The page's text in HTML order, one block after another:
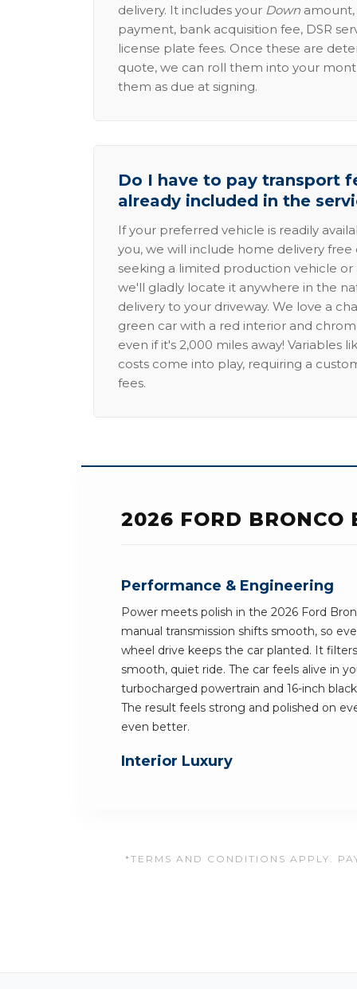
delivery. It includes your Down
payment, bank acquisition fee, DSR
license plate fees. Once these are
quote, we can roll them into your
them as due at signing.
Do I have to pay transport
already included in the
If your preferred vehicle is readily
you, we will include home delivery free
seeking a limited production vehicle
we'll gladly locate it anywhere in the
delivery to your driveway. We love a
green car with a red interior and
even if it's 2,000 miles away! Variables
costs come into play, requiring a
fees.
2026 FORD BRONCO
Performance & Engineering
Power meets polish in the 2026 Ford
manual transmission shifts smooth, so
wheel drive keeps the car planted. It
smooth, quiet ride. The car feels alive in
turbocharged powertrain and 16-inch
The result feels strong and polished on
even better.
Interior Luxury
*TERMS AND CONDITIONS APPLY.